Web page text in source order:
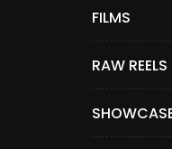
FILMS
RAW REELS